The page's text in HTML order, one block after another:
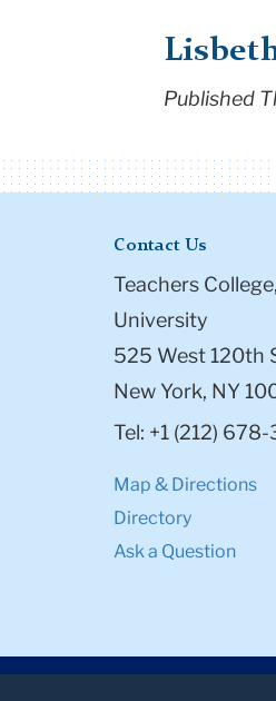
Published
Contact Us
Teachers
University
525 West 120th
New York, NY
Tel: +1 (212)
Map & Directions
Directory
Ask a Question